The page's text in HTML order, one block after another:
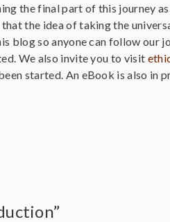
the final part of this journey
that the idea of taking the
blog so anyone can follow our
We also invite you to visit
started. An eBook is also in